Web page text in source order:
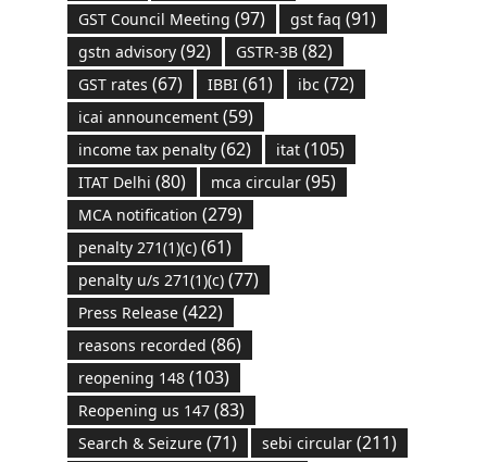
GST Council Meeting (97) gst faq (91)
gstn advisory(92) GSTR-3B(82)
GST rates (67) IBBI(61) ibc (72)
icai announcement(59)
income tax penalty(62) itat(105)
ITAT Delhi (80) mca circular(95)
MCA notification (279)
penalty 271(1)(c)(61)
penalty u/s 271(1)(c)(77)
Press Release(422)
reasons recorded (86)
reopening 148(103)
Reopening us 147(83)
Search & Seizure(71) sebi circular(211)